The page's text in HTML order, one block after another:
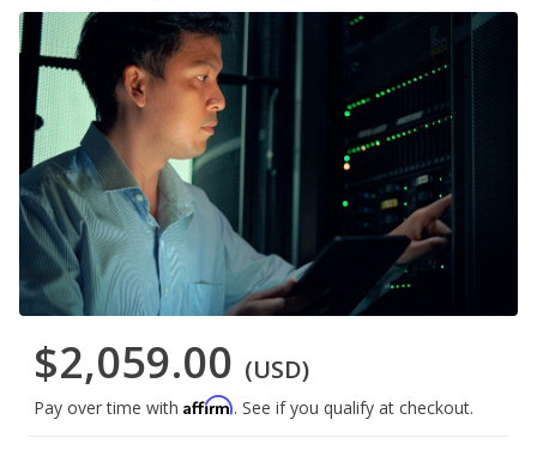
$2,059.00 (USD)
Pay over time with Affirm. See if you qualify at checkout.